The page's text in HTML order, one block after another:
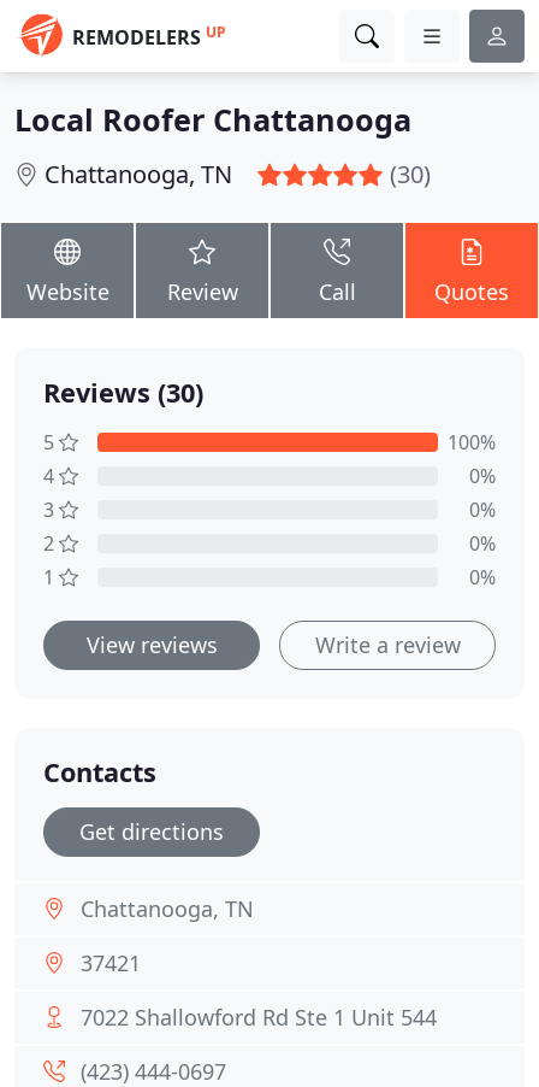
REMODELERS UP
Local Roofer Chattanooga
Chattanooga, TN (30)
Website Review Call Quotes
Reviews (30)
5
100%
4
0%
3
0%
2
0%
1
0%
View reviews Write a review
Contacts
Get directions
Chattanooga, TN
37421
7022 Shallowford Rd Ste 1 Unit 544
(423) 444-0697